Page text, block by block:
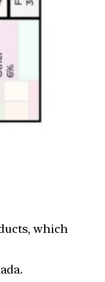
which